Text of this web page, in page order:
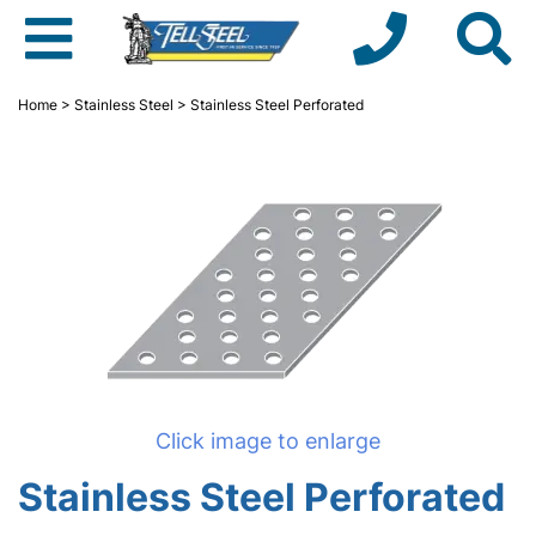
Home > Stainless Steel > Stainless Steel Perforated
Click image to enlarge
Stainless Steel Perforated